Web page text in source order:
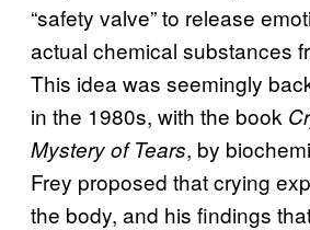
“safety valve” to release
actual chemical substances
This idea was seemingly
in the 1980s, with the book
Mystery of Tears, by
Frey proposed that crying
the body, and his findings